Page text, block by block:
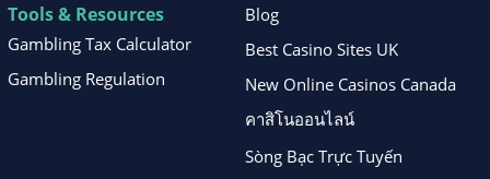
Tools & Resources
Gambling Tax Calculator
Gambling Regulation
Blog
Best Casino Sites UK
New Online Casinos Canada
คาสิโนออนไลน์
Sòng Bạc Trực Tuyến